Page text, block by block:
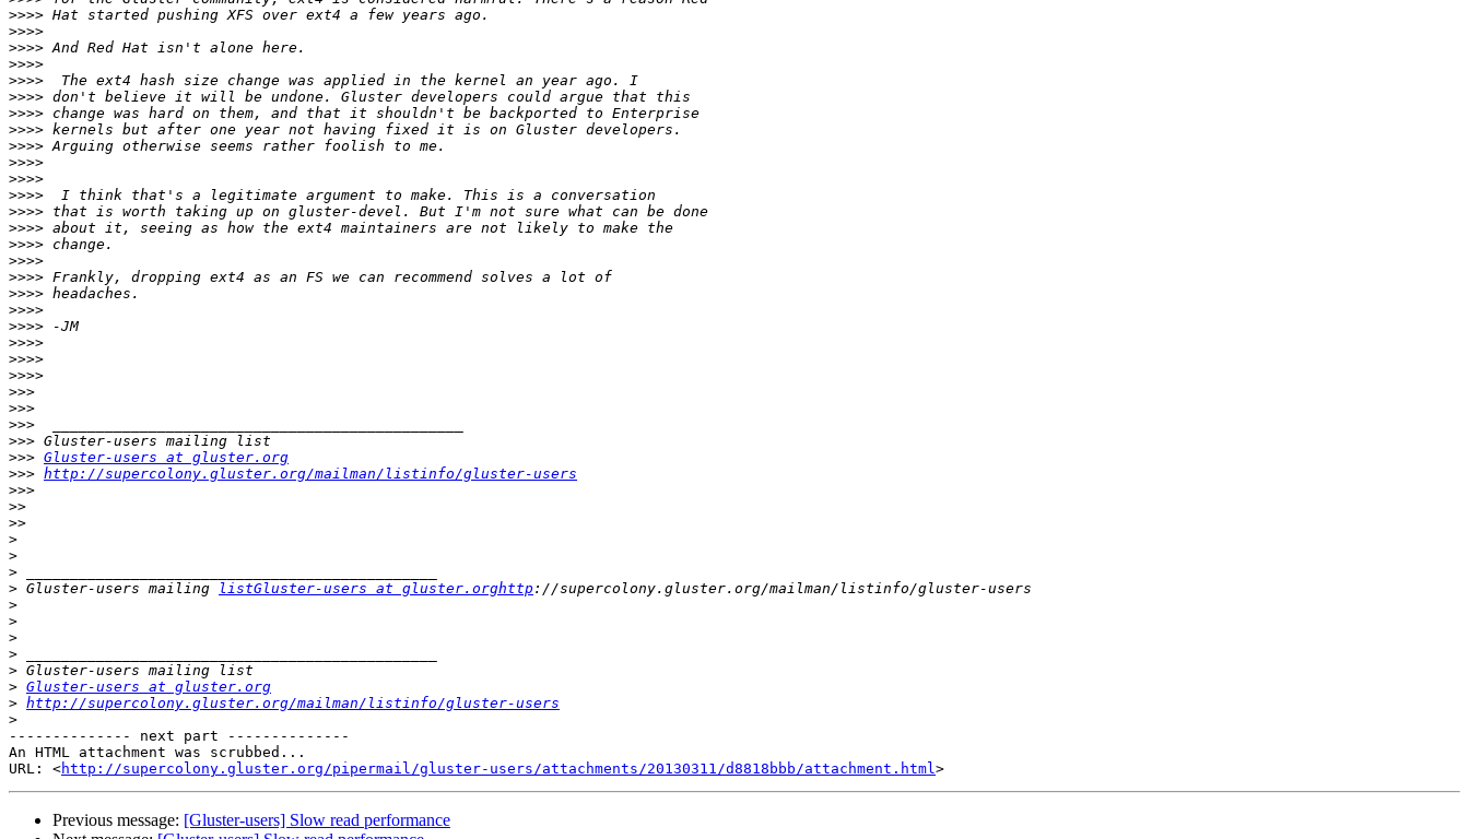
>>>>
>>>>
>>>>
>>>>
>>>>
>>>>
>>>>
>>>>
>>>>
>>>>
>>>>
>>>>
>>>>
>>>>
>>>>
>>>>
>>>>
>>>>
>>>>
>>>>
>>>>
>>>>
>>>>
>>>
>>>
>>>
>>>
>>> Gluster-users at gluster.org
>>> http://supercolony.gluster.org/mailman/listinfo/gluster-users
>>>
>>
>>
>
>
>
> Gluster-users mailing listGluster-users at gluster.orghttp
>
>
>
>
>
> Gluster-users at gluster.org
> http://supercolony.gluster.org/mailman/listinfo/gluster-users
>
-------------- next part --------------
An HTML attachment was scrubbed...
URL: <http://supercolony.gluster.org/pipermail/gluster-users/attachments/20130311/d8818bbb/attachment.html
Previous message: [Gluster-users] Slow read performance